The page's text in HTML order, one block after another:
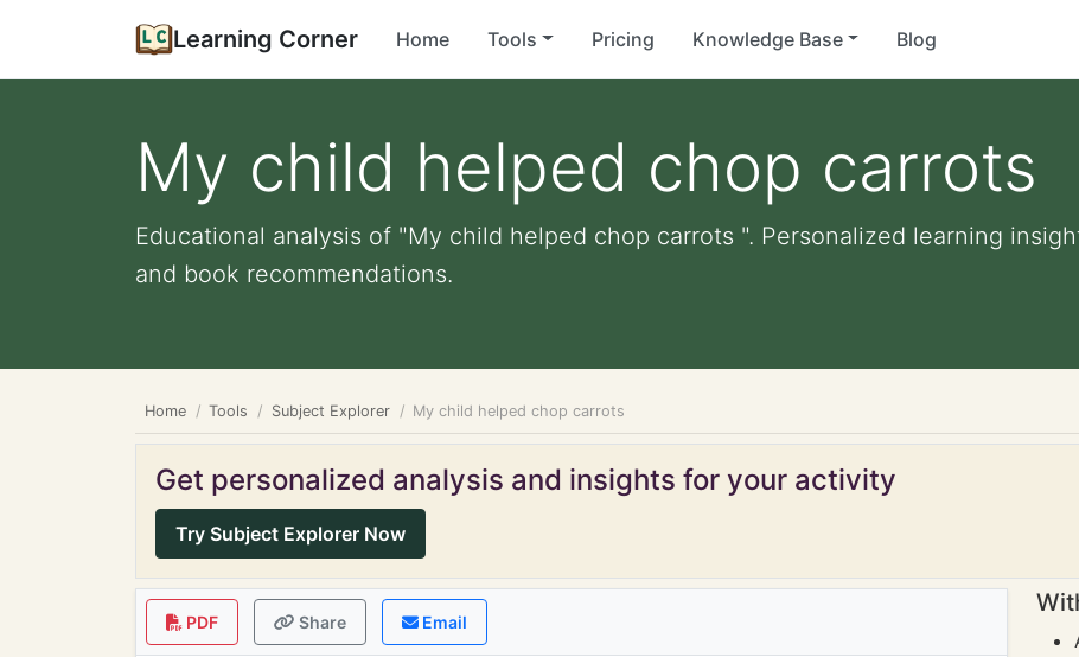
Learning Corner Home Tools Pricing Knowledge Base Blog
My child helped chop carrots
Educational analysis of "My child helped chop carrots ". Personalized learning
and book recommendations.
Home Tools Subject Explorer My child helped chop carrots
Get personalized analysis and insights for your activity
Try Subject Explorer Now
PDF Share Email